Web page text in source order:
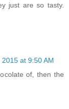
just are so tasty.
at 9:50 AM
of, then the